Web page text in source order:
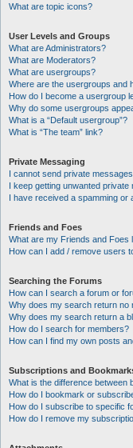
What are topic icons?
User Levels and Groups
What are Administrators?
What are Moderators?
What are usergroups?
Where are the usergroups and
How do I become a usergroup
Why do some usergroups
What is a “Default usergroup”?
What is “The team” link?
Private Messaging
I cannot send private
I keep getting unwanted private
I have received a spamming or
Friends and Foes
What are my Friends and Foes
How can I add / remove users
Searching the Forums
How can I search a forum or
Why does my search return no
Why does my search return a
How do I search for members?
How can I find my own posts
Subscriptions and
What is the difference between
How do I bookmark or
How do I subscribe to specific
How do I remove my